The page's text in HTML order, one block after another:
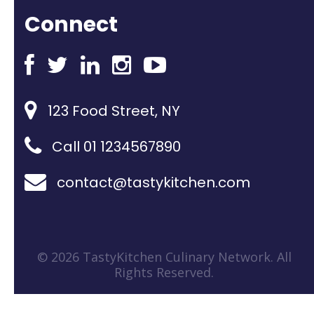
Connect
123 Food Street, NY
Call 01 1234567890
contact@tastykitchen.com
© 2026 TastyKitchen Culinary Network. All
Rights Reserved.